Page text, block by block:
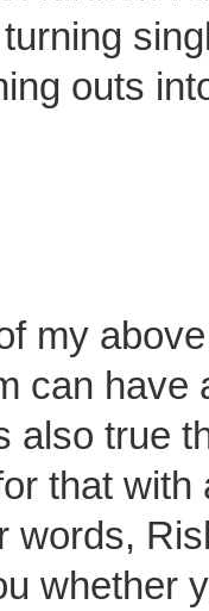
outs
my
can have
also true
that with
words,
whether